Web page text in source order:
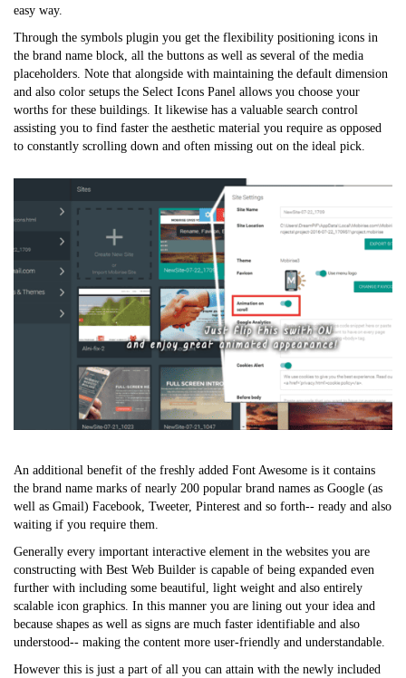
easy way.
Through the symbols plugin you get the flexibility positioning icons in
the brand name block, all the buttons as well as several of the media
placeholders. Note that alongside with maintaining the default dimension
and also color setups the Select Icons Panel allows you choose your
worths for these buildings. It likewise has a valuable search control
assisting you to find faster the aesthetic material you require as opposed
to constantly scrolling down and often missing out on the ideal pick.
An additional benefit of the freshly added Font Awesome is it contains
the brand name marks of nearly 200 popular brand names as Google (as
well as Gmail) Facebook, Tweeter, Pinterest and so forth-- ready and also
waiting if you require them.
Generally every important interactive element in the websites you are
constructing with Best Web Builder is capable of being expanded even
further with including some beautiful, light weight and also entirely
scalable icon graphics. In this manner you are lining out your idea and
because shapes as well as signs are much faster identifiable and also
understood-- making the content more user-friendly and understandable.
However this is just a part of all you can attain with the newly included